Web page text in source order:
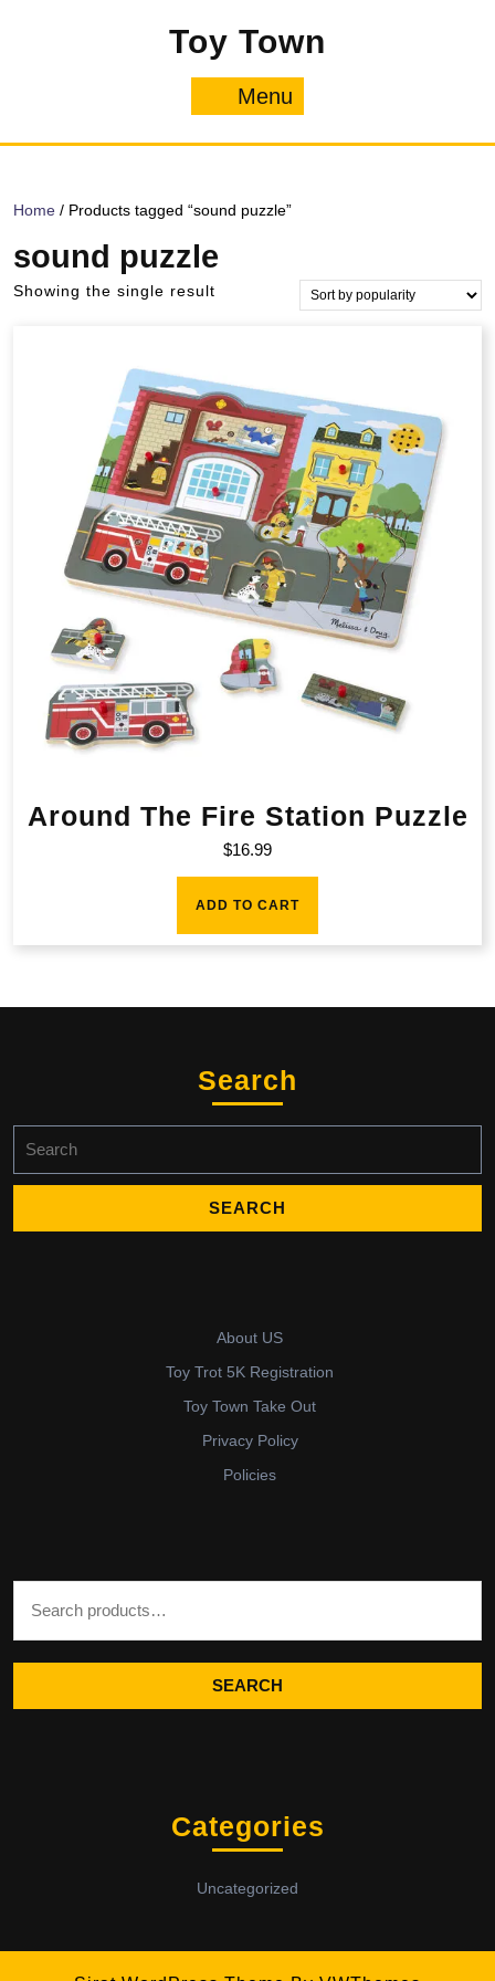
Toy Town
Menu
Home / Products tagged “sound puzzle”
sound puzzle
Showing the single result
Around The Fire Station Puzzle
$16.99
ADD TO CART
Search
for:
About US
Toy Trot 5K Registration
Toy Town Take Out
Privacy Policy
Policies
SEARCH
Categories
Uncategorized